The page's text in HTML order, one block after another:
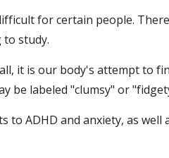
for certain people.
to study.
it is our body's attempt to
be labeled "clumsy" or
ADHD and anxiety, as well